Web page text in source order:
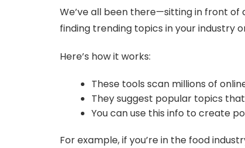
We’ve all been there—sitting in front of
finding trending topics in your industry
Here’s how it works:
These tools scan millions of
They suggest popular topics
You can use this info to create
For example, if you’re in the food